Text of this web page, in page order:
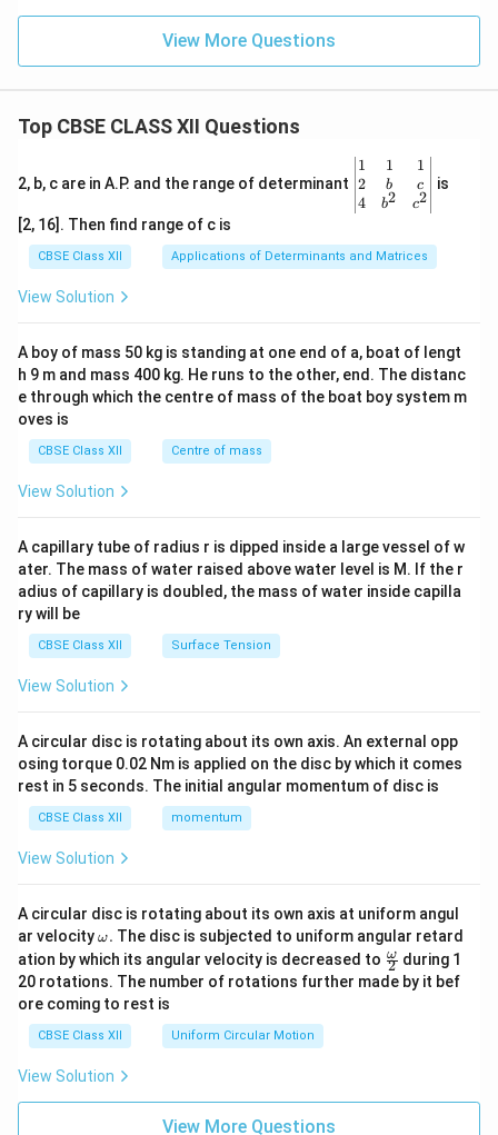
View More Questions
Top CBSE CLASS XII Questions
2, b, c are in A.P. and the range of determinant
\be
gin
{v
ma
x}1
&1
b&
c\\
4&
b^
tri
x}
1
2
4
1
b
b2
1
c
c2
is
[2, 16]. Then find range of c is
CBSE Class XII Applications of Determinants and Matrices
View Solution
A boy of mass 50 kg is standing at one end of a, boat of lengt
h 9 m and mass 400 kg. He runs to the other, end. The distanc
e through which the centre of mass of the boat boy system m
oves is
CBSE Class XII Centre of mass
View Solution
A capillary tube of radius r is dipped inside a large vessel of w
ater. The mass of water raised above water level is M. If the r
adius of capillary is doubled, the mass of water inside capilla
ry will be
CBSE Class XII Surface Tension
View Solution
A circular disc is rotating about its own axis. An external opp
osing torque 0.02 Nm is applied on the disc by which it comes
rest in 5 seconds. The initial angular momentum of disc is
CBSE Class XII momentum
View Solution
A circular disc is rotating about its own axis at uniform angul
ar velocity\o
m
eg
a.
ω. The disc is subjected to uniform angular retard
ation by which its angular velocity is decreased to \fr
ac
{\o
2
ω during 1
20 rotations. The number of rotations further made by it bef
ore coming to rest is
CBSE Class XII Uniform Circular Motion
View Solution
View More Questions